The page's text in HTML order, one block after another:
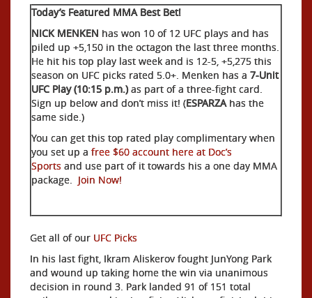
Today’s Featured MMA Best Bet!
NICK MENKEN has won 10 of 12 UFC plays and has
piled up +5,150 in the octagon the last three months.
He hit his top play last week and is 12-5, +5,275 this
season on UFC picks rated 5.0+. Menken has a 7-Unit
UFC Play (10:15 p.m.)as part of a three-fight card.
Sign up below and don’t miss it! (ESPARZA has the
same side.)
You can get this top rated play complimentary when
you set up a free $60 account here at Doc’s
Sports and use part of it towards his a one day MMA
package. Join Now!
Get all of our UFC Picks
In his last fight, Ikram Aliskerov fought JunYong Park
and wound up taking home the win via unanimous
decision in round 3. Park landed 91 of 151 total